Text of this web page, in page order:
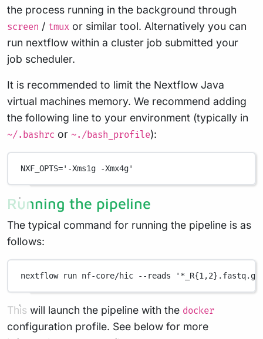
the process running in the background through
screen / tmux or similar tool. Alternatively you can
run nextflow within a cluster job submitted your
job scheduler.
It is recommended to limit the Nextflow Java
virtual machines memory. We recommend adding
the following line to your environment (typically in
~/.bashrc or ~./bash_profile):
NXF_OPTS='-Xms1g -Xmx4g'
Running the pipeline
The typical command for running the pipeline is as
follows:
nextflow run nf-core/hic --reads
This will launch the pipeline with the docker
configuration profile. See below for more